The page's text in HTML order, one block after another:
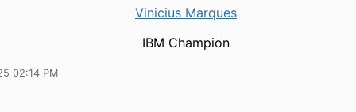
Vinicius Marques
IBM Champion
02:14 PM